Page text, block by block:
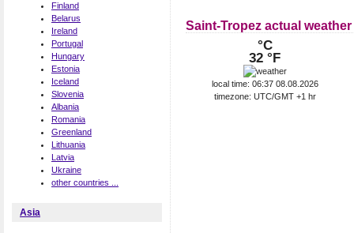
Finland
Belarus
Ireland
Portugal
Hungary
Estonia
Iceland
Slovenia
Albania
Romania
Greenland
Lithuania
Latvia
Ukraine
other countries ...
Asia
Saint-Tropez actual weather
°C
32 °F
local time: 06:37 08.08.2026
timezone: UTC/GMT +1 hr